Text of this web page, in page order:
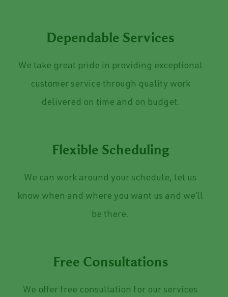
Dependable Services
We take great pride in providing exceptional
customer service through quality work
Flexible Scheduling
We can work around your schedule, let us
know when and where you want us and we’ll
Free Consultations